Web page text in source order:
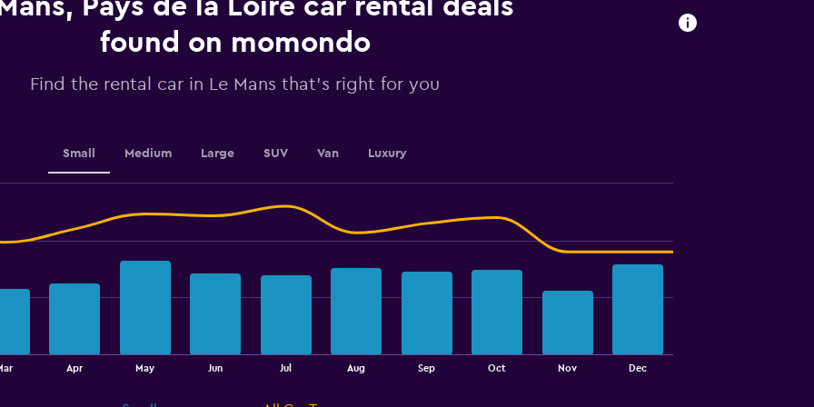
values.
0
2.4.
Pays de la Loire car rental deals
found on momondo
Find the rental car in Le Mans that's right for you
Small Medium Large SUV Van Luxury
Apr May Jun Jul Aug Sep Oct Nov Dec